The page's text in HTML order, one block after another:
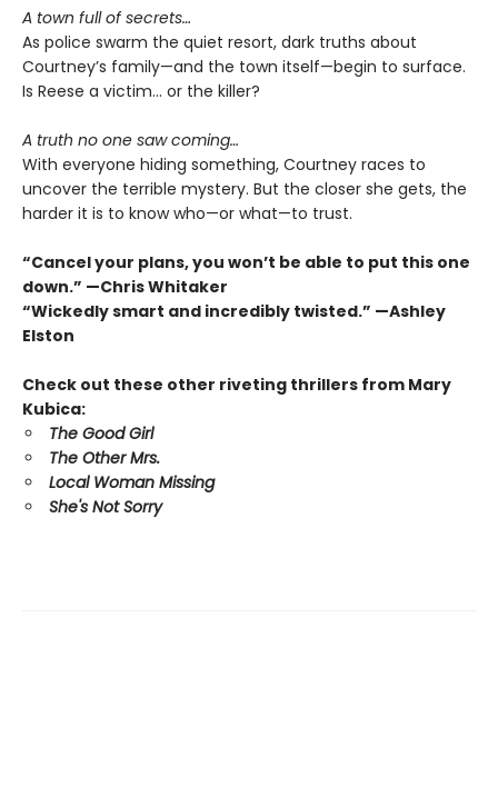
A town full of secrets…
As police swarm the quiet resort, dark truths about
Courtney’s family—and the town itself—begin to surface.
Is Reese a victim… or the killer?
A truth no one saw coming…
With everyone hiding something, Courtney races to
uncover the terrible mystery. But the closer she gets, the
harder it is to know who—or what—to trust.
“Cancel your plans, you won’t be able to put this one
down.” —Chris Whitaker
“Wickedly smart and incredibly twisted.” —Ashley
Elston
Check out these other riveting thrillers from Mary
Kubica:
The Good Girl
The Other Mrs.
Local Woman Missing
She's Not Sorry